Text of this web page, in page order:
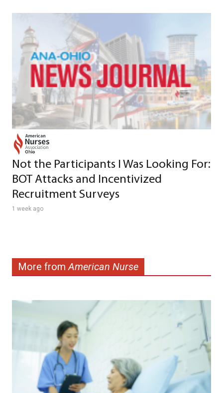
Not the Participants I Was Looking For:
BOT Attacks and Incentivized
Recruitment Surveys
1 week ago
More from American Nurse